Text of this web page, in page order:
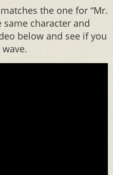
the one for “Mr.
same character and
below and see if you